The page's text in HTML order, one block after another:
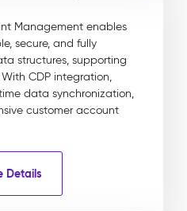
Management enables
secure, and fully
structures, supporting
CDP integration,
data synchronization,
customer account
Details